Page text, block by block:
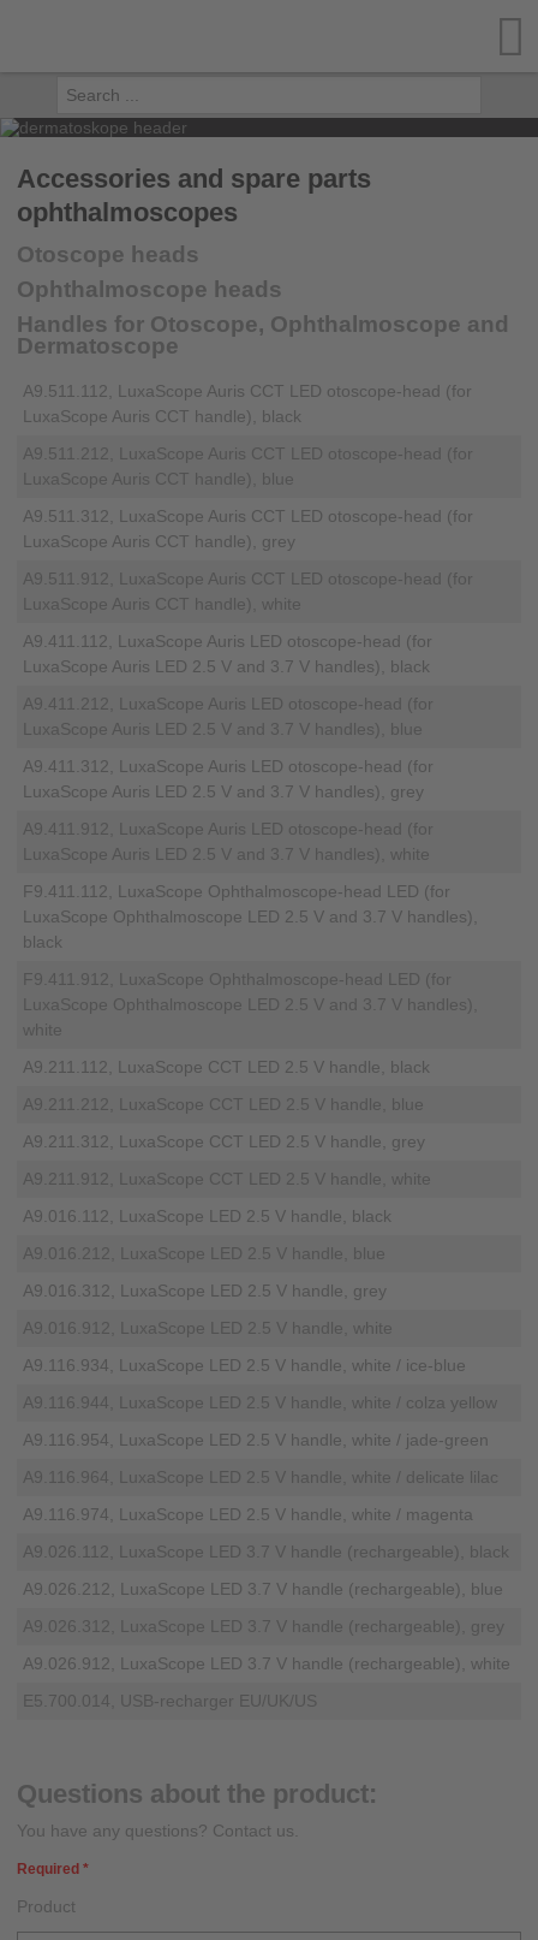
Accessories and spare parts
ophthalmoscopes
Otoscope heads
Ophthalmoscope heads
Handles for Otoscope, Ophthalmoscope and
Dermatoscope
A9.511.112, LuxaScope Auris CCT LED otoscope-head (for
LuxaScope Auris CCT handle), black
A9.511.212, LuxaScope Auris CCT LED otoscope-head (for
LuxaScope Auris CCT handle), blue
A9.511.312, LuxaScope Auris CCT LED otoscope-head (for
LuxaScope Auris CCT handle), grey
A9.511.912, LuxaScope Auris CCT LED otoscope-head (for
LuxaScope Auris CCT handle), white
A9.411.112, LuxaScope Auris LED otoscope-head (for
LuxaScope Auris LED 2.5 V and 3.7 V handles), black
A9.411.212, LuxaScope Auris LED otoscope-head (for
LuxaScope Auris LED 2.5 V and 3.7 V handles), blue
A9.411.312, LuxaScope Auris LED otoscope-head (for
LuxaScope Auris LED 2.5 V and 3.7 V handles), grey
A9.411.912, LuxaScope Auris LED otoscope-head (for
LuxaScope Auris LED 2.5 V and 3.7 V handles), white
F9.411.112, LuxaScope Ophthalmoscope-head LED (for
LuxaScope Ophthalmoscope LED 2.5 V and 3.7 V handles),
black
F9.411.912, LuxaScope Ophthalmoscope-head LED (for
LuxaScope Ophthalmoscope LED 2.5 V and 3.7 V handles),
white
A9.211.112, LuxaScope CCT LED 2.5 V handle, black
A9.211.212, LuxaScope CCT LED 2.5 V handle, blue
A9.211.312, LuxaScope CCT LED 2.5 V handle, grey
A9.211.912, LuxaScope CCT LED 2.5 V handle, white
A9.016.112, LuxaScope LED 2.5 V handle, black
A9.016.212, LuxaScope LED 2.5 V handle, blue
A9.016.312, LuxaScope LED 2.5 V handle, grey
A9.016.912, LuxaScope LED 2.5 V handle, white
A9.116.934, LuxaScope LED 2.5 V handle, white / ice-blue
A9.116.944, LuxaScope LED 2.5 V handle, white / colza yellow
A9.116.954, LuxaScope LED 2.5 V handle, white / jade-green
A9.116.964, LuxaScope LED 2.5 V handle, white / delicate lilac
A9.116.974, LuxaScope LED 2.5 V handle, white / magenta
A9.026.112, LuxaScope LED 3.7 V handle (rechargeable), black
A9.026.212, LuxaScope LED 3.7 V handle (rechargeable), blue
A9.026.312, LuxaScope LED 3.7 V handle (rechargeable), grey
A9.026.912, LuxaScope LED 3.7 V handle (rechargeable), white
E5.700.014, USB-recharger EU/UK/US
Questions about the product:
You have any questions? Contact us.
Required *
Product